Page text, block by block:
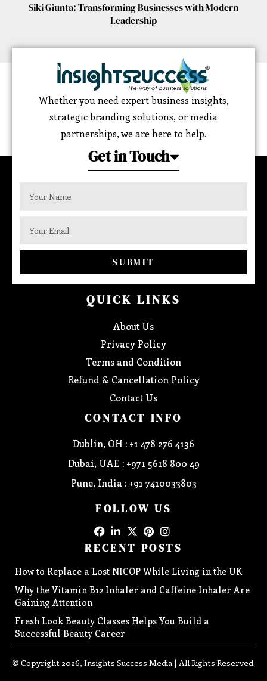
Siki Giunta: Transforming Businesses with Modern
Leadership
Whether you need expert business insights,
strategic branding solutions, or media
partnerships, we are here to help.
Get in Touch
SUBMIT
QUICK LINKS
About Us
Privacy Policy
Terms and Condition
Refund & Cancellation Policy
Contact Us
CONTACT INFO
Dublin, OH : +1 478 276 4136
Dubai, UAE : +971 5618 800 49
Pune, India : +91 7410033803
FOLLOW US
RECENT POSTS
How to Replace a Lost NICOP While Living in the UK
Why the Vitamin B12 Inhaler and Caffeine Inhaler Are
Gaining Attention
Fresh Look Beauty Classes Helps You Build a
Successful Beauty Career
© Copyright 2026, Insights Success Media | All Rights Reserved.